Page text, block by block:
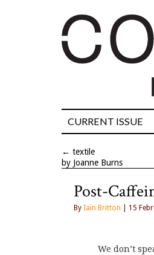
CURRENT ISSUE
← textile
by Joanne Burns
Post-
By Iain Britton | 15
We don’t